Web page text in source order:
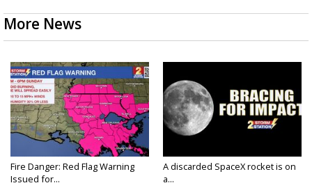
More News
Fire Danger: Red Flag Warning
Issued for...
A discarded SpaceX rocket is on
a...